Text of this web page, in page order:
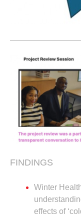
FINDINGS
Winter
effects of